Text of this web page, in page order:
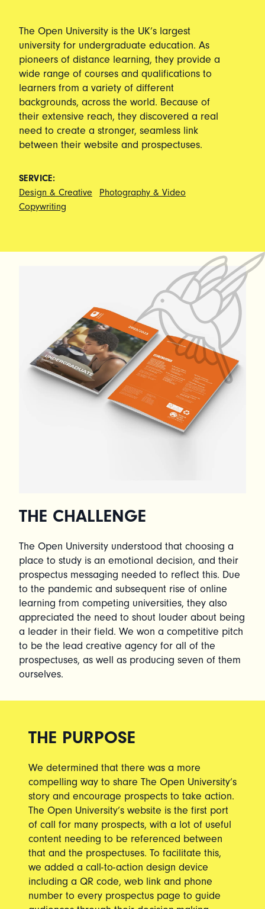
The Open University is the UK’s largest
university for undergraduate education. As
pioneers of distance learning, they provide a
wide range of courses and qualifications to
learners from a variety of different
backgrounds, across the world. Because of
their extensive reach, they discovered a real
need to create a stronger, seamless link
between their website and prospectuses.
SERVICE:
Design & Creative
Photography & Video
Copywriting
THE CHALLENGE
The Open University understood that choosing a
place to study is an emotional decision, and their
prospectus messaging needed to reflect this. Due
to the pandemic and subsequent rise of online
learning from competing universities, they also
appreciated the need to shout louder about being
a leader in their field. We won a competitive pitch
to be the lead creative agency for all of the
prospectuses, as well as producing seven of them
ourselves.
THE PURPOSE
We determined that there was a more
compelling way to share The Open University’s
story and encourage prospects to take action.
The Open University’s website is the first port
of call for many prospects, with a lot of useful
content needing to be referenced between
that and the prospectuses. To facilitate this,
we added a call-to-action design device
including a QR code, web link and phone
number to every prospectus page to guide